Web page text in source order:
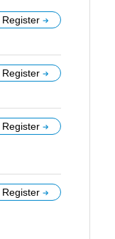
Register
Register
Register
Register